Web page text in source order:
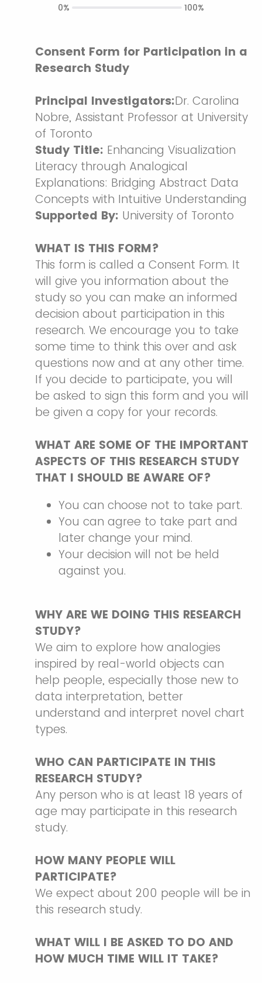
Consent Form for Participation in a
Research Study
Principal Investigators:Dr. Carolina
Nobre, Assistant Professor at University
of Toronto
Study Title: Enhancing Visualization
Literacy through Analogical
Explanations: Bridging Abstract Data
Concepts with Intuitive Understanding
Supported By: University of Toronto
WHAT IS THIS FORM?
This form is called a Consent Form. It
will give you information about the
study so you can make an informed
decision about participation in this
research. We encourage you to take
some time to think this over and ask
questions now and at any other time.
If you decide to participate, you will
be asked to sign this form and you will
be given a copy for your records.
WHAT ARE SOME OF THE IMPORTANT
ASPECTS OF THIS RESEARCH STUDY
THAT I SHOULD BE AWARE OF?
You can choose not to take part.
You can agree to take part and
later change your mind.
Your decision will not be held
against you.
WHY ARE WE DOING THIS RESEARCH
STUDY?
We aim to explore how analogies
inspired by real-world objects can
help people, especially those new to
data interpretation, better
understand and interpret novel chart
types.
WHO CAN PARTICIPATE IN THIS
RESEARCH STUDY?
Any person who is at least 18 years of
age may participate in this research
study.
HOW MANY PEOPLE WILL
PARTICIPATE?
We expect about 200 people will be in
this research study.
WHAT WILL I BE ASKED TO DO AND
HOW MUCH TIME WILL IT TAKE?
0% 100%